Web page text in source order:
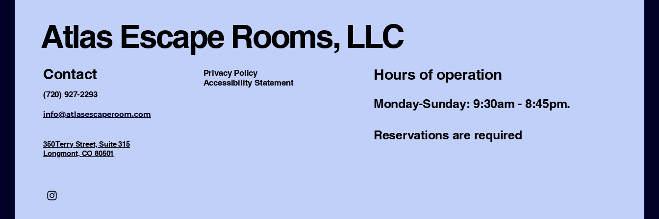
Atlas Escape Rooms, LLC
Contact
(720) 927-2293
info@atlasescaperoom.com
350 Terry Street, Suite 315
Longmont, CO 80501
Privacy Policy
Accessibility Statement
Hours of operation
Monday-Sunday: 9:30am - 8:45pm.
Reservations are required